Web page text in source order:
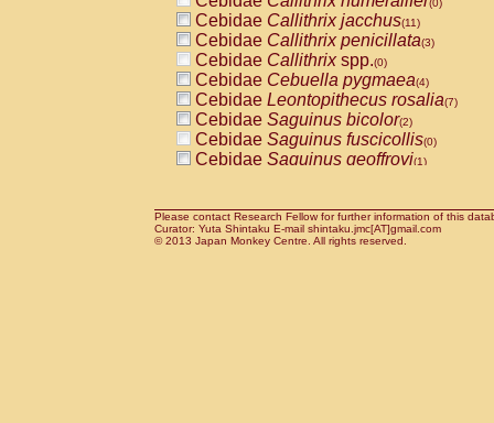
(0)
Cebidae Callithrix jacchus(11)
Cebidae Callithrix penicillata(3)
Cebidae Callithrixspp.(0)
Cebidae Cebuella pygmaea(4)
Cebidae Leontopithecus rosalia(7)
Cebidae Saguinus bicolor(2)
Cebidae Saguinus fuscicollis(0)
Cebidae Saguinus geoffroyi(1)
CebidaeSaguinus leucopus(3)
CebidaeSaguinus midas(0)
Please contact Research Fellow for further information of this
Curator: Yuta Shintaku E-mail shintaku.jmc[AT]gmail.com
© 2013 Japan Monkey Centre. All rights reserved.